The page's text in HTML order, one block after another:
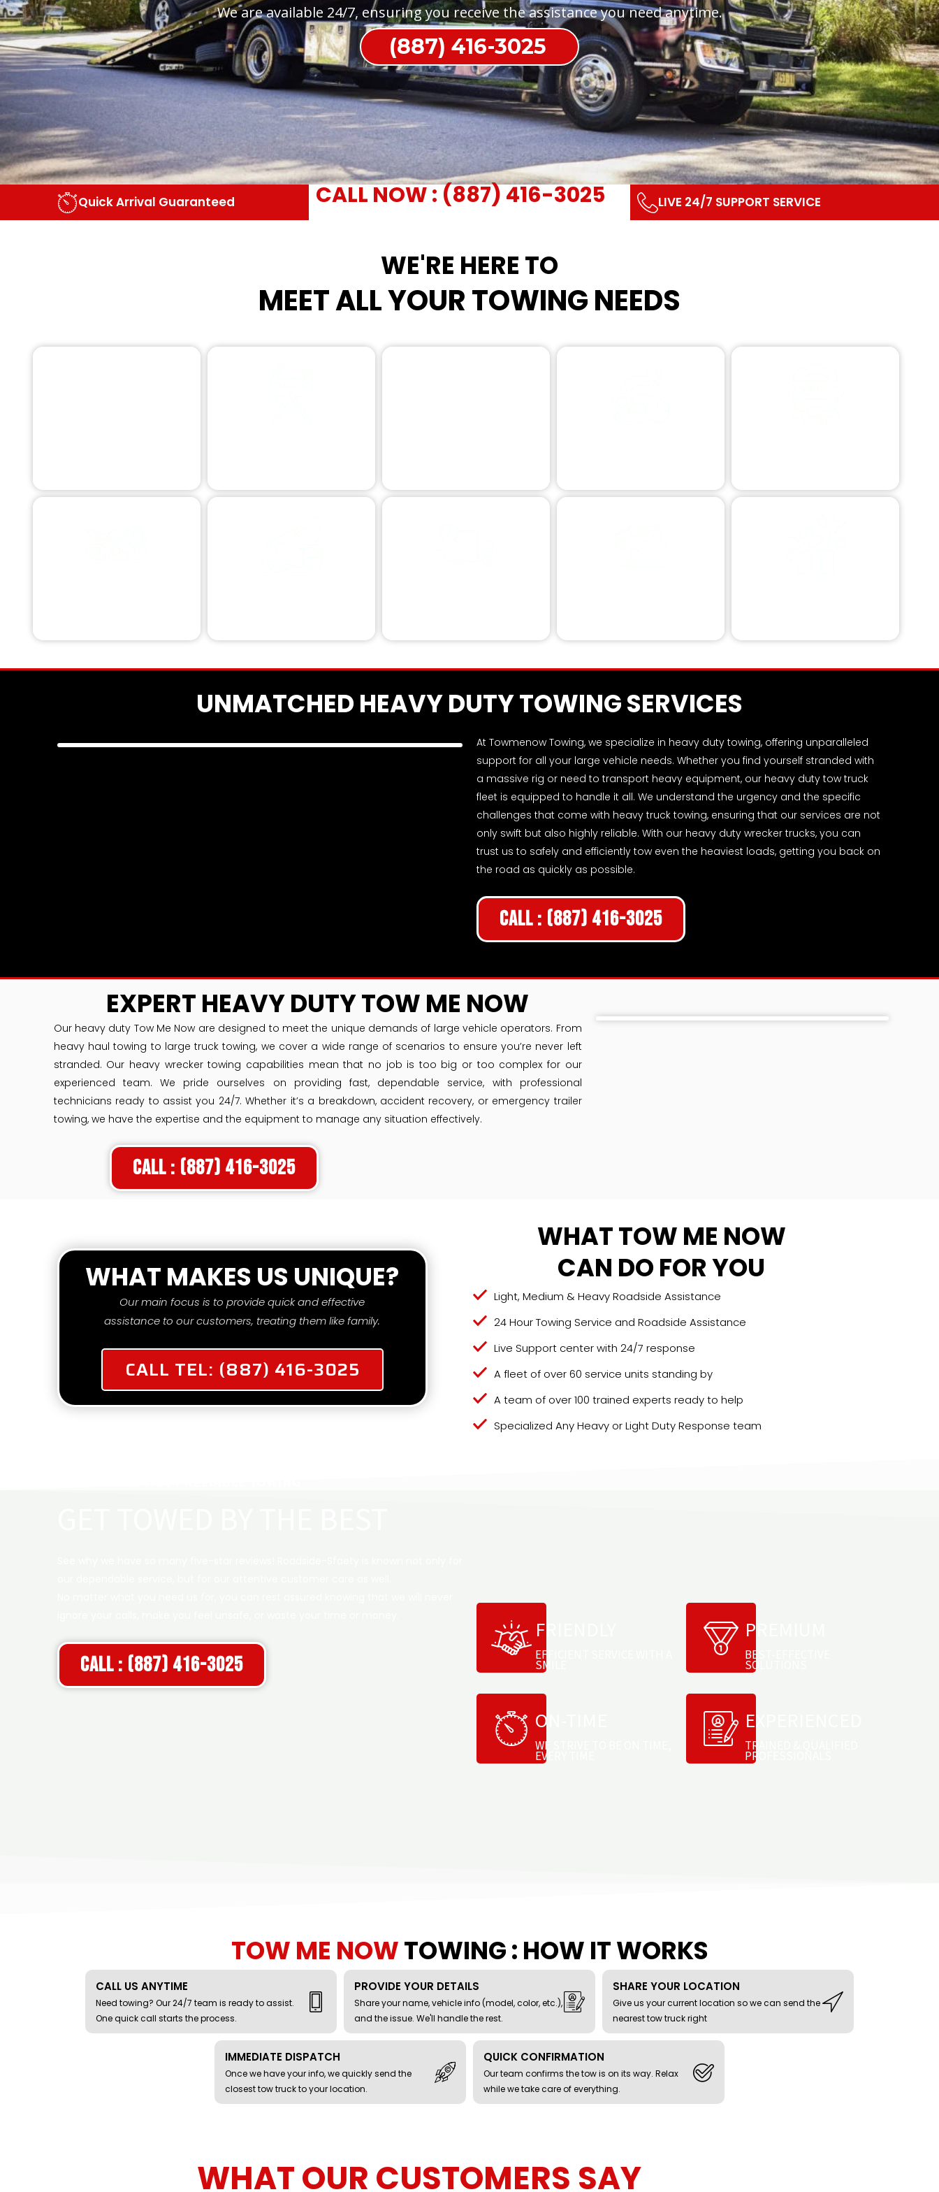
We are available 24/7, ensuring you receive the assistance you need anytime.
(887) 416-3025
Quick Arrival Guaranteed CALL NOW : (887) 416-3025 LIVE 24/7 SUPPORT SERVICE
WE'RE HERE TO
MEET ALL YOUR TOWING NEEDS
UNMATCHED HEAVY DUTY TOWING SERVICES
At Towmenow Towing, we specialize in heavy duty towing, offering unparalleled
support for all your large vehicle needs. Whether you find yourself stranded with
a massive rig or need to transport heavy equipment, our heavy duty tow truck
fleet is equipped to handle it all. We understand the urgency and the specific
challenges that come with heavy truck towing, ensuring that our services are not
only swift but also highly reliable. With our heavy duty wrecker trucks, you can
trust us to safely and efficiently tow even the heaviest loads, getting you back on
the road as quickly as possible.
Call : (887) 416-3025
EXPERT HEAVY DUTY TOW ME NOW
Our heavy duty Tow Me Now are designed to meet the unique demands of large vehicle operators. From
heavy haul towing to large truck towing, we cover a wide range of scenarios to ensure you’re never left
stranded. Our heavy wrecker towing capabilities mean that no job is too big or too complex for our
experienced team. We pride ourselves on providing fast, dependable service, with professional
technicians ready to assist you 24/7. Whether it’s a breakdown, accident recovery, or emergency trailer
towing, we have the expertise and the equipment to manage any situation effectively.
Call : (887) 416-3025
WHAT MAKES US UNIQUE?
Our main focus is to provide quick and effective
assistance to our customers, treating them like family.
CALL TEL: (887) 416-3025
WHAT TOW ME NOW
CAN DO FOR YOU
Light, Medium & Heavy Roadside Assistance
24 Hour Towing Service and Roadside Assistance
Live Support center with 24/7 response
A fleet of over 60 service units standing by
A team of over 100 trained experts ready to help
Specialized Any Heavy or Light Duty Response team
Call : (887) 416-3025
FRIENDLY
EFFICIENT SERVICE WITH A
SMILE
ON-TIME
WE STRIVE TO BE ON TIME,
EVERY TIME
PREMIUM
BEST-EFFECTIVE
SOLUTIONS
EXPERIENCED
TRAINED & QUALIFIED
PROFESSIONALS
TOW ME NOWTOWING : HOW IT WORKS
CALL US ANYTIME
Need towing? Our 24/7 team is ready to assist.
One quick call starts the process.
PROVIDE YOUR DETAILS
Share your name, vehicle info (model, color, etc.),
and the issue. We'll handle the rest.
SHARE YOUR LOCATION
Give us your current location so we can send the
nearest tow truck right
IMMEDIATE DISPATCH
Once we have your info, we quickly send the
closest tow truck to your location.
QUICK CONFIRMATION
Our team confirms the tow is on its way. Relax
while we take care of everything.
WHAT OUR CUSTOMERS SAY